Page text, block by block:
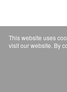
This website uses
visit our website. By